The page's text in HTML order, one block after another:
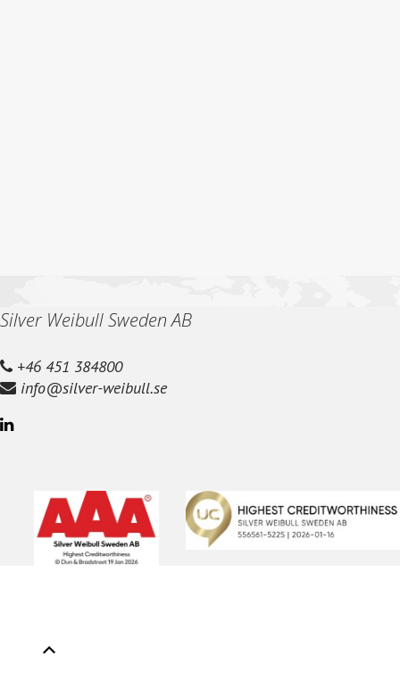
Silver Weibull Sweden AB
+46 451 384800
info@silver-weibull.se